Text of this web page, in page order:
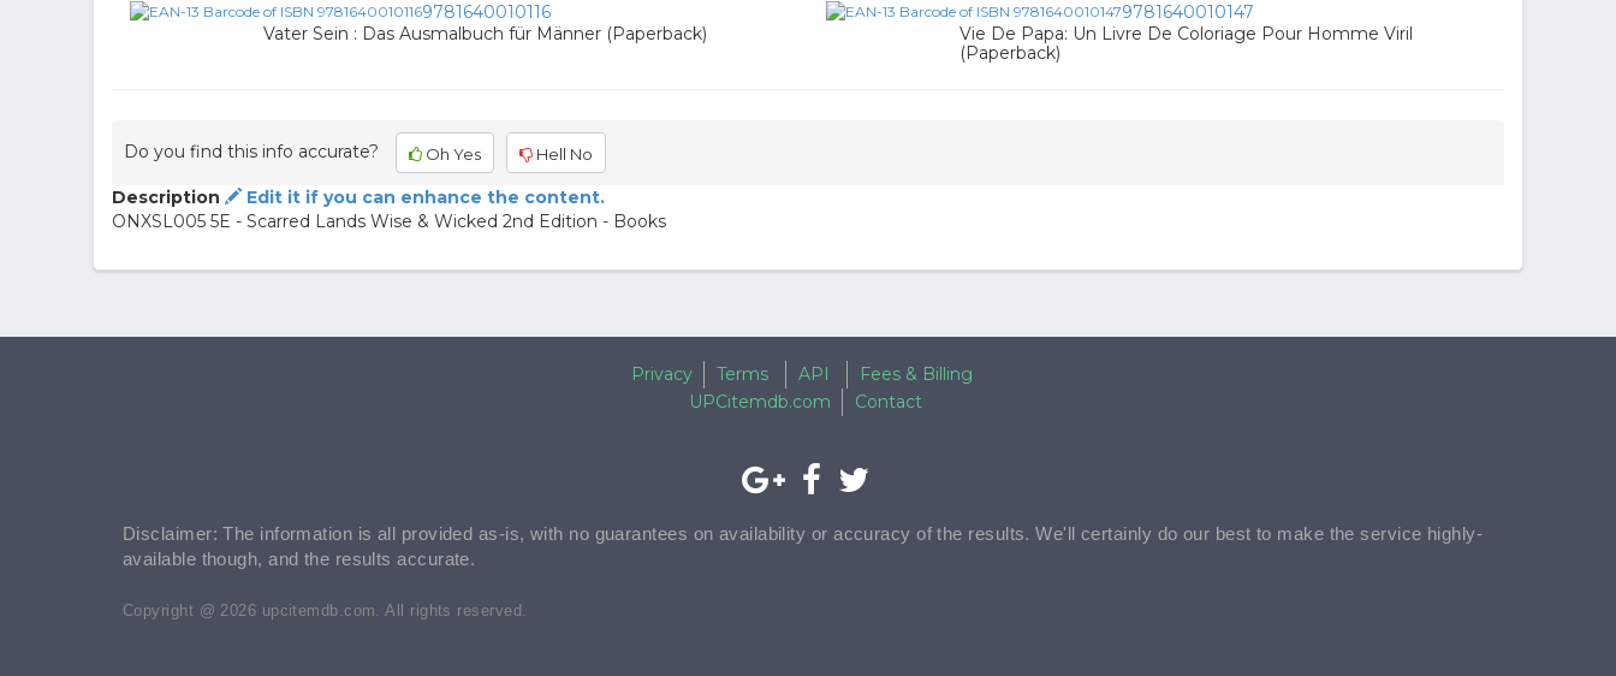
9781640010116
Vater Sein : Das Ausmalbuch für Männer (Paperback)
9781640010147
Vie De Papa: Un Livre De Coloriage Pour Homme Viril
(Paperback)
Do you find this info accurate? Oh Yes Hell No
Description
Edit it if you can enhance the content.
ONXSL005 5E - Scarred Lands Wise & Wicked 2nd Edition - Books
Privacy Terms API
Fees & Billing
UPCitemdb.com
Contact
Disclaimer: The information is all provided as-is, with no guarantees on availability or accuracy of the results. We'll certainly do our best to make the service highly-
available though, and the results accurate.
Copyright @ 2026 upcitemdb.com. All rights reserved.